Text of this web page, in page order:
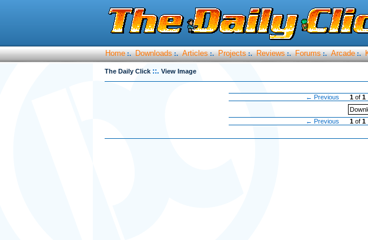
Home :. Downloads :. Articles :. Projects :. Reviews :. Forums :. Arcade :.
The Daily Click ::. View Image
← Previous 1 of 1
← Previous
1 of 1